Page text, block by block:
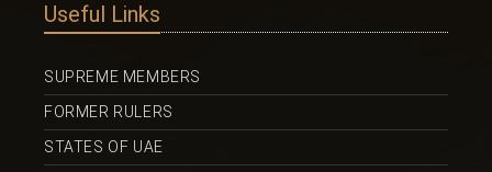
Useful Links
SUPREME MEMBERS
FORMER RULERS
STATES OF UAE